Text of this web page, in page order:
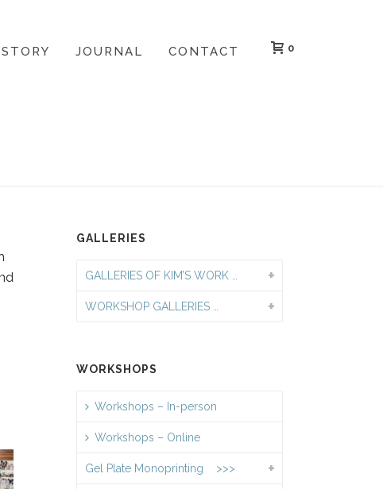
JOURNAL CONTACT 0
GALLERIES
GALLERIES OF KIM’S WORK …
WORKSHOP GALLERIES …
WORKSHOPS
Workshops – In-person
Workshops – Online
Gel Plate Monoprinting >>>